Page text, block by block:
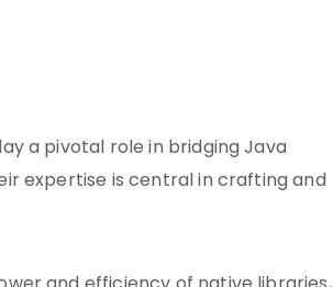
a pivotal role in bridging Java
expertise is central in crafting and